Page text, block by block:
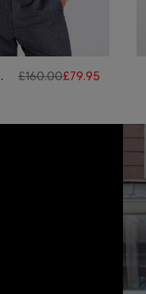
£160.00£79.95